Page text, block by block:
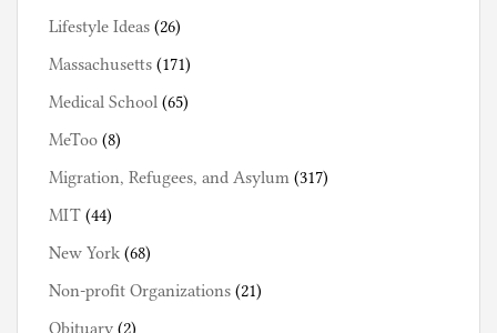
Lifestyle Ideas (26)
Massachusetts (171)
Medical School (65)
MeToo (8)
Migration, Refugees, and Asylum (317)
MIT (44)
New York (68)
Non-profit Organizations (21)
Obituary (2)